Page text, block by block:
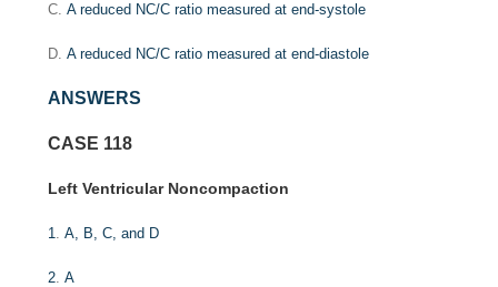
C.A reduced NC/C ratio measured at end-systole
D.A reduced NC/C ratio measured at end-diastole
ANSWERS
CASE 118
Left Ventricular Noncompaction
1.A, B, C, and D
2.A